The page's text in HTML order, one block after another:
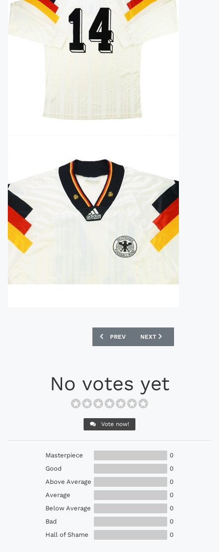
PREVIOUS ARTICLE: UMBRO 1998
PREV NEXT ARTICLE: UMBRO
NEXT
No votes yet
Vote now!
Masterpiece
0
Good
0
Above Average
0
Average
0
Below Average
0
Bad
0
Hall of Shame
0